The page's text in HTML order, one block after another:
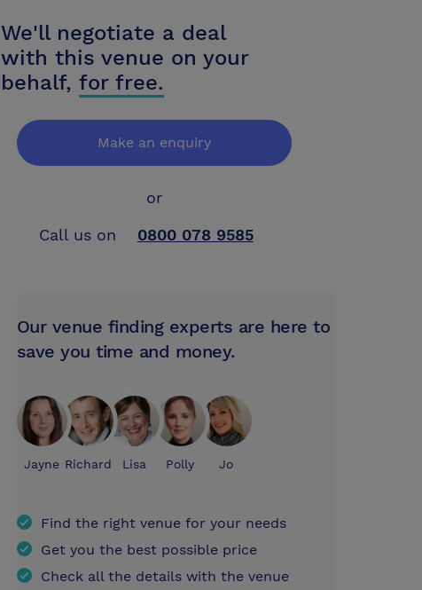
We'll negotiate a deal
with this venue on your
behalf, for free.
Make an enquiry
or
Call us on
0800 078 9585
Our venue finding experts are here to
save you time and money.
Jayne Richard Lisa Polly Jo
Find the right venue for your needs
Get you the best possible price
Check all the details with the venue